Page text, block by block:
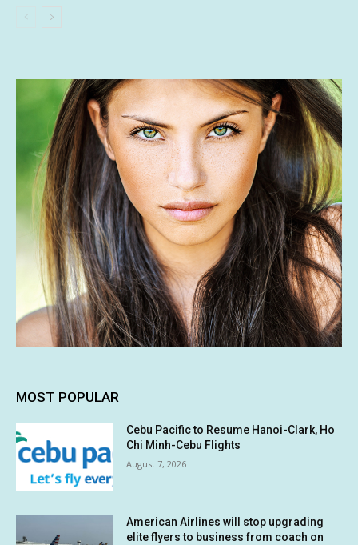
MOST POPULAR
Cebu Pacific to Resume Hanoi-Clark, Ho
Chi Minh-Cebu Flights
August 7, 2026
American Airlines will stop upgrading
elite flyers to business from coach on